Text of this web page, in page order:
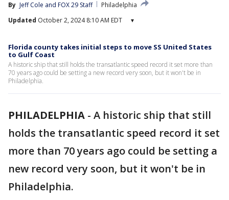
By Jeff Cole and FOX 29 Staff
Philadelphia
Updated October 2, 2024 8:10 AM EDT ▾
Florida county takes initial steps to move SS United States
to Gulf Coast
A historic ship that still holds the transatlantic speed record it set more than
70 years ago could be setting a new record very soon, but it won't be in
Philadelphia.
PHILADELPHIA - A historic ship that still
holds the transatlantic speed record it set
more than 70 years ago could be setting a
new record very soon, but it won't be in
Philadelphia.